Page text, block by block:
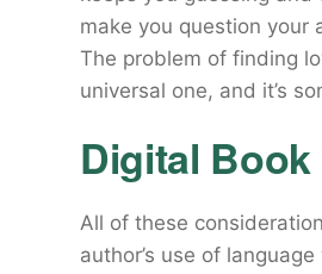
make you question your
The problem of finding
universal one, and it’s
Digital Book
All of these
author’s use of